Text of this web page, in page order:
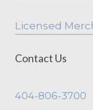
Licensed
Contact Us
404-806-3700